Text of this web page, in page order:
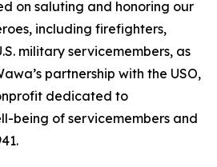
on saluting and honoring our
including firefighters,
military servicemembers, as
partnership with the USO,
dedicated to
being of servicemembers and